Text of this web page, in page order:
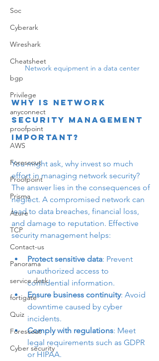
Soc
Cyberark
Wireshark
Cheatsheet
bgp
Privilege
anyconnect
proofpoint
AWS
Forescout
Proofpoint
Prisma
Azure
TCP
Contact-us
Panorama
service desk
fortigate
Quiz
Forescout
Cyber security
Network equipment in a data center
Why is Network
Security Management
Important?
You might ask, why invest so much
effort in managing network security?
The answer lies in the consequences of
neglect. A compromised network can
lead to data breaches, financial loss,
and damage to reputation. Effective
security management helps:
Protect sensitive data: Prevent
unauthorized access to
confidential information.
Ensure business continuity: Avoid
downtime caused by cyber
incidents.
Comply with regulations: Meet
legal requirements such as GDPR
or HIPAA.